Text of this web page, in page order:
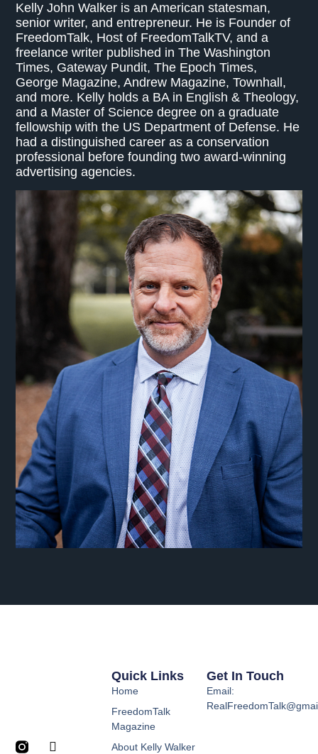
Kelly John Walker is an American statesman,
senior writer, and entrepreneur. He is Founder of
FreedomTalk, Host of FreedomTalkTV, and a
freelance writer published in The Washington
Times, Gateway Pundit, The Epoch Times,
George Magazine, Andrew Magazine, Townhall,
and more. Kelly holds a BA in English & Theology,
and a Master of Science degree on a graduate
fellowship with the US Department of Defense. He
had a distinguished career as a conservation
professional before founding two award-winning
advertising agencies.
Quick Links
Home
FreedomTalk
Magazine
About Kelly Walker
Get In Touch
Email: